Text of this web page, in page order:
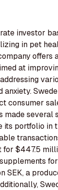
investor
in pet
offers
at
anxiety.
consumer
made several
its portfolio in
$447.5
SEK, a